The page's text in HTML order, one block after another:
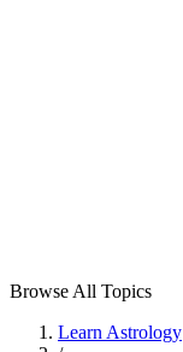
Browse All Topics
Learn Astrology